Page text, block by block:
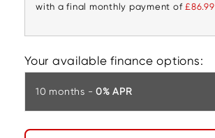
with a final monthly payment of £86.99
Your available finance options:
10 months - 0% APR